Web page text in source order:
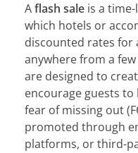
Aflash sale is a
which hotels or
discounted rates for
anywhere from a
are designed to
encourage guests
fear of missing out
promoted through
platforms, or third-